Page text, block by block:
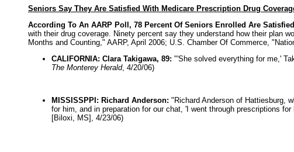
Seniors Say They Are Satisfied With Medicare Prescription Drug
According To An AARP Poll, 78 Percent Of Seniors Enrolled Are
with their drug coverage. Ninety percent say they understand how their plan
Months and Counting," AARP, April 2006; U.S. Chamber Of Commerce,
CALIFORNIA: Clara Takigawa, 89: "'She solved everything for me,'
The Monterey Herald, 4/20/06)
MISSISSPPI: Richard Anderson: "Richard Anderson of Hattiesburg,
for him, and in preparation for our chat, 'I went through prescriptions
[Biloxi, MS], 4/23/06)